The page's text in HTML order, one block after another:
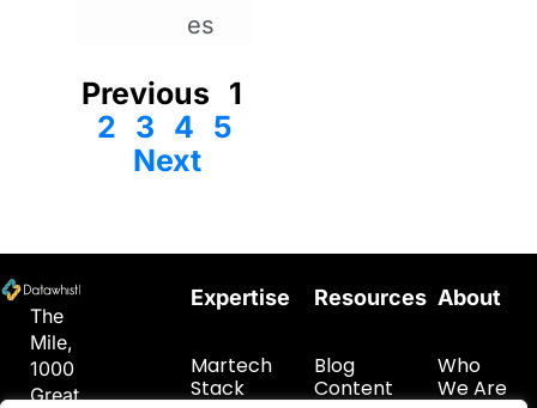
es
Previous 1
2 3 4 5
Next
The
Mile,
1000
Great
Expertise
Martech
Stack
Resources
Blog
Content
About
Who
We Are